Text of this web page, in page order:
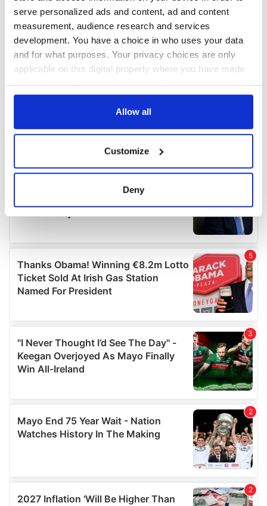
serve personalized ads and content, ad and content
measurement, audience research and services
development. You have a choice in who uses your data
and for what purposes. Your privacy choices are only
applicable on this digital property where you have made
any time from the Cookie Declaration or by clicking on
Collect information about your geographical
location which can be accurate to within several
Find out more about how your personal data is processed
We use cookies to personalise content and ads, to
provide social media features and to analyse our traffic.
We also share information about your use of our site with
our social media, advertising and analytics partners who
may combine it with other information that you’ve
provided to them or that they’ve collected from your use
of their services.
Allow all
Customize
Deny